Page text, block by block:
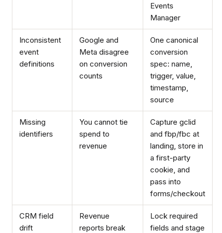
Events
Manager
Inconsistent
event
definitions
Google and
Meta disagree
on conversion
counts
One canonical
conversion
spec: name,
trigger, value,
timestamp,
source
Missing
identifiers
You cannot tie
spend to
revenue
Capture gclid
and fbp/fbc at
landing, store in
a first-party
cookie, and
pass into
forms/checkout
CRM field
drift
Revenue
reports break
Lock required
fields and stage